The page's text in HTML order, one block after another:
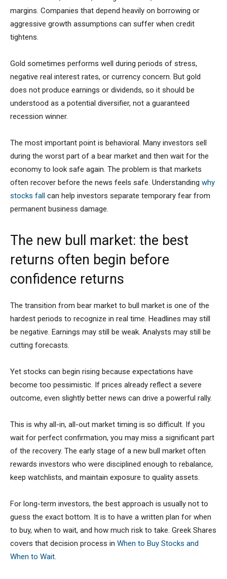
margins. Companies that depend heavily on borrowing or
aggressive growth assumptions can suffer when credit
tightens.
Gold sometimes performs well during periods of stress,
negative real interest rates, or currency concern. But gold
does not produce earnings or dividends, so it should be
understood as a potential diversifier, not a guaranteed
recession winner.
The most important point is behavioral. Many investors sell
during the worst part of a bear market and then wait for the
economy to look safe again. The problem is that markets
often recover before the news feels safe. Understanding why
stocks fall can help investors separate temporary fear from
permanent business damage.
The new bull market: the best
returns often begin before
confidence returns
The transition from bear market to bull market is one of the
hardest periods to recognize in real time. Headlines may still
be negative. Earnings may still be weak. Analysts may still be
cutting forecasts.
Yet stocks can begin rising because expectations have
become too pessimistic. If prices already reflect a severe
outcome, even slightly better news can drive a powerful rally.
This is why all-in, all-out market timing is so difficult. If you
wait for perfect confirmation, you may miss a significant part
of the recovery. The early stage of a new bull market often
rewards investors who were disciplined enough to rebalance,
keep watchlists, and maintain exposure to quality assets.
For long-term investors, the best approach is usually not to
guess the exact bottom. It is to have a written plan for when
to buy, when to wait, and how much risk to take. Greek Shares
covers that decision process in When to Buy Stocks and
When to Wait